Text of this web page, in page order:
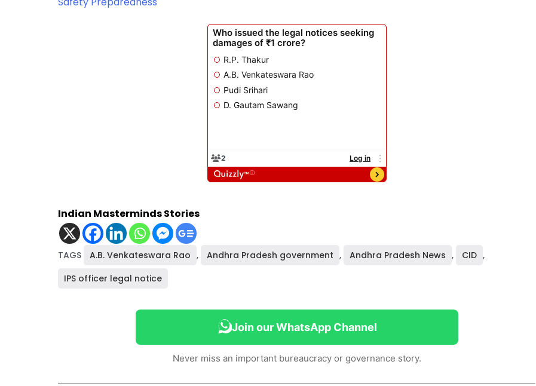
Indian Masterminds Stories
TAGS A.B. Venkateswara Rao , Andhra Pradesh government , Andhra Pradesh News , CID ,
IPS officer legal notice
Join our WhatsApp Channel
Never miss an important bureaucracy or governance story.